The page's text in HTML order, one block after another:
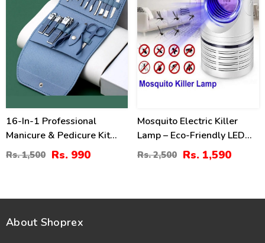
16-In-1 Professional
Manicure & Pedicure Kit
Grooming Set
Rs. 1,500 Rs. 990
Mosquito Electric Killer
Lamp – Eco-Friendly LED
Insect Zapper
Rs. 2,500 Rs. 1,590
About Shoprex